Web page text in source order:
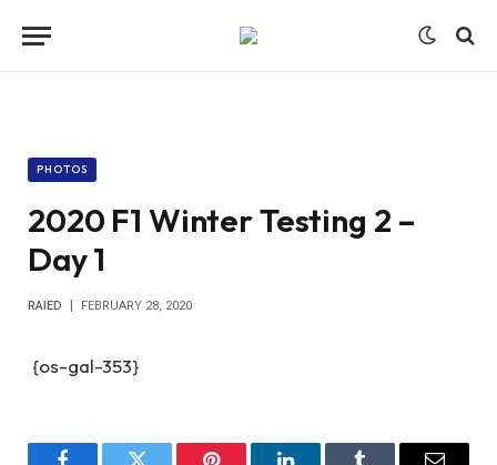
PHOTOS
2020 F1 Winter Testing 2 –
Day 1
RAIED FEBRUARY 28, 2020
{os-gal-353}